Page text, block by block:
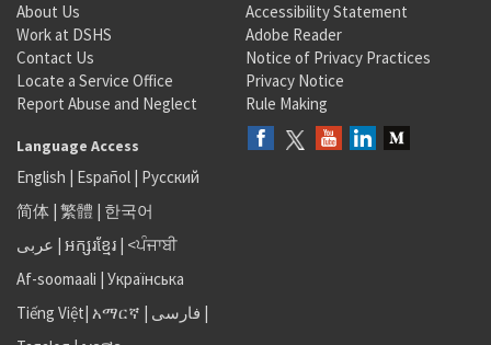
About Us
Work at DSHS
Contact Us
Locate a Service Office
Report Abuse and Neglect
Accessibility Statement
Adobe Reader
Notice of Privacy Practices
Privacy Notice
Rule Making
Language Access
English | Español | Русский
简体 | 繁體 | 한국어
عربى | អក្សរខ្មែរ | <ਪੰਜਾਬੀ
Af-soomaali | Українська
Tiếng Việt| አማርኛ | فارسی |